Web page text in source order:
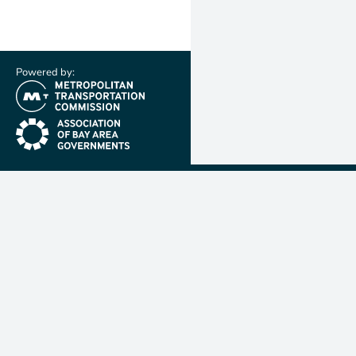
Powered by:
(link is external)
(link is external)